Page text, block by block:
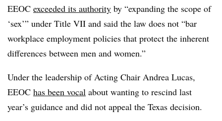
EEOC exceeded its authority by “expanding the scope of
‘sex’” under Title VII and said the law does not “bar
workplace employment policies that protect the inherent
differences between men and women.”
Under the leadership of Acting Chair Andrea Lucas,
EEOC has been vocal about wanting to rescind last
year’s guidance and did not appeal the Texas decision.